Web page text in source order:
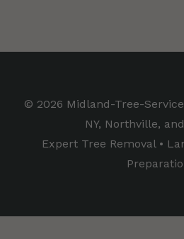
© 2026 Midland-Tree-
NY, Northville,
Expert Tree Removal •